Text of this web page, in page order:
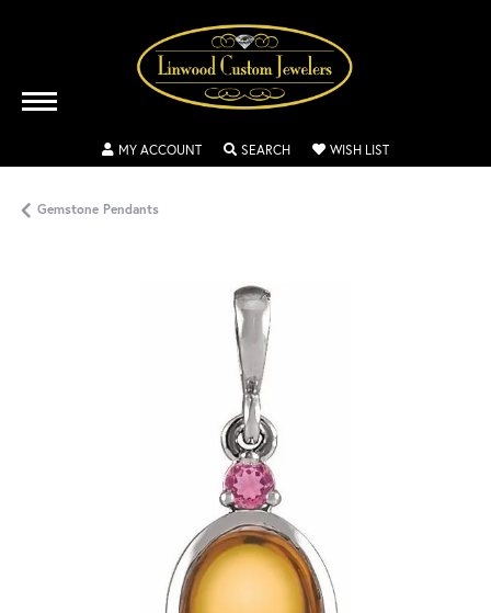
MY ACCOUNTTOGGLE MY ACCOUNT MENU
SEARCHTOGGLE SEARCH MENU
WISH LISTTOGGLE MY
Gemstone Pendants